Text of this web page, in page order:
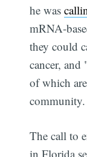
he was
mRNA-
they could
cancer,
of which
community.
The call to
in Florida